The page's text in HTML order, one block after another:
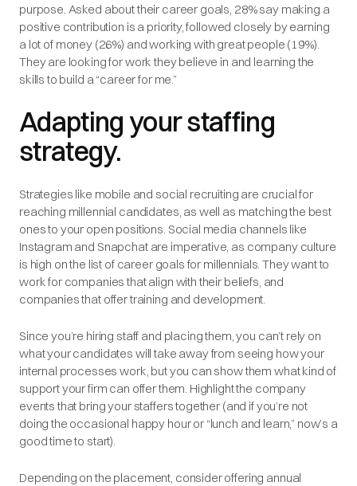
purpose. Asked about their career goals, 28% say making a
positive contribution is a priority, followed closely by earning
a lot of money (26%) and working with great people (19%).
They are looking for work they believe in and learning the
skills to build a “career for me.”
Adapting your staffing
strategy.
Strategies like mobile and social recruiting are crucial for
reaching millennial candidates, as well as matching the best
ones to your open positions. Social media channels like
Instagram and Snapchat are imperative, as company culture
is high on the list of career goals for millennials. They want to
work for companies that align with their beliefs, and
companies that offer training and development.
Since you’re hiring staff and placing them, you can’t rely on
what your candidates will take away from seeing howyour
internal processes work, but you can show them what kind of
support your firm can offer them. Highlight the company
events that bring your staffers together (and if you’re not
doing the occasional happy hour or “lunch and learn,” now’s a
good time to start).
Depending on the placement, consider offering annual